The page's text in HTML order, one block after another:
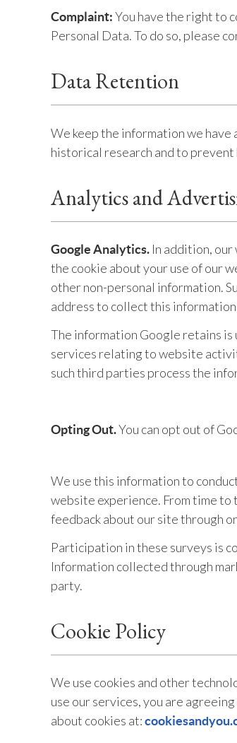
Complaint:You have the right to
Personal Data. To do so, please
Data Retention
We keep the information we have
historical research and to prevent
Analytics and
Google Analytics. In addition,
the cookie about your use of our
other non-personal information.
address to collect this
The information Google retains
services relating to website
such third parties process the
Opting Out.You can opt out of
We use this information to
website experience. From time
feedback about our site through
Participation in these surveys is
Information collected through
party.
Cookie Policy
We use cookies and other
use our services, you are
about cookies at: